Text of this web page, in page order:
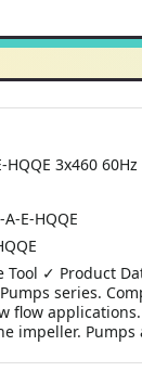
3x460 60Hz
E-HQQE
Tool ✓ Product
series.
flow
impeller. Pumps